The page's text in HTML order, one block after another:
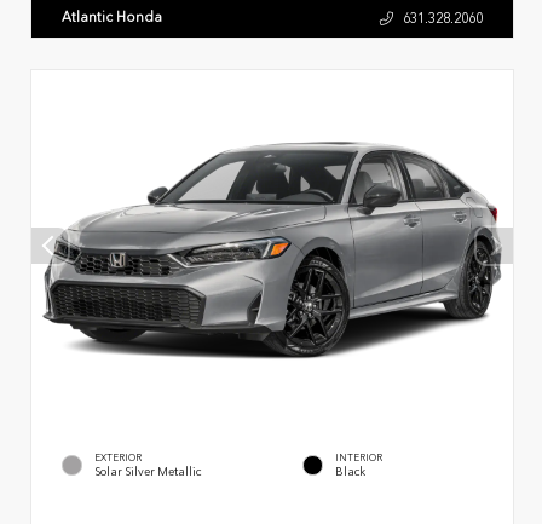
Atlantic Honda 631.328.2060
EXTERIOR
Solar Silver Metallic
INTERIOR
Black